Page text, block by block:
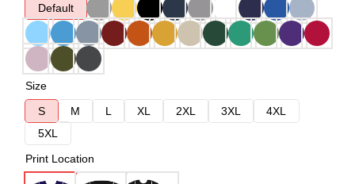
Default
Size
S
M L XL 2XL 3XL
4XL
5XL
Print Location